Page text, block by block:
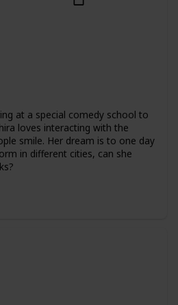
at a special comedy school to
loves interacting with the
smile. Her dream is to one day
in different cities, can she